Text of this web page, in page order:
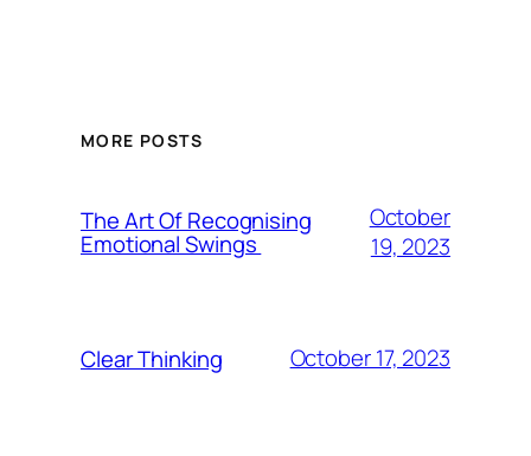
MORE POSTS
The Art Of Recognising
Emotional Swings
October
19, 2023
Clear Thinking October 17, 2023